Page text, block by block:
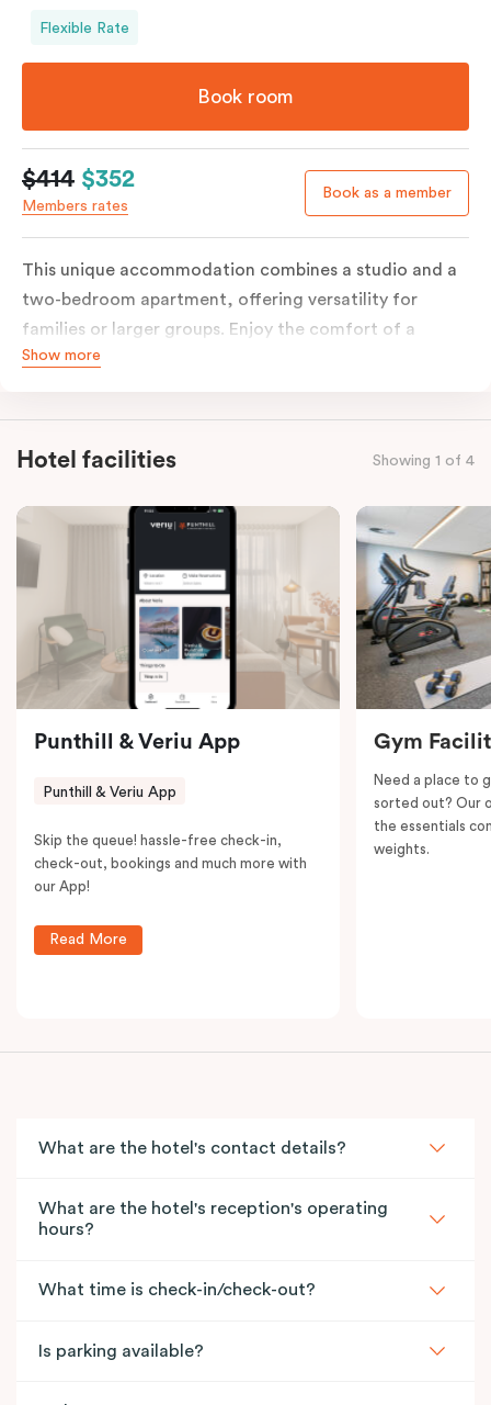
Flexible Rate
Book room
$414 $352
Members rates
Book as a member
This unique accommodation combines a studio and a
two-bedroom apartment, offering versatility for
families or larger groups. Enjoy the comfort of a
separate living area, and a fully equipped kitchen with
microwave and kitchenware. With in-room laundry
facilities and complimentary Wi-Fi, this three-
seamless blend of convenience and relaxation.
Show more
Hotel facilities Showing 1 of 4
Punthill & Veriu App
Punthill & Veriu App
Skip the queue! hassle-free check-in,
check-out, bookings and much more with
our App!
Read More
Gym
Need a place to
sorted out? Our
the essentials
weights.
What are the hotel's contact details?
What are the hotel's reception's operating
hours?
What time is check-in/check-out?
Is parking available?